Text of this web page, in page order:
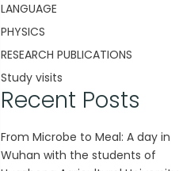
LANGUAGE
PHYSICS
RESEARCH PUBLICATIONS
Study visits
Recent Posts
From Microbe to Meal: A day in
Wuhan with the students of